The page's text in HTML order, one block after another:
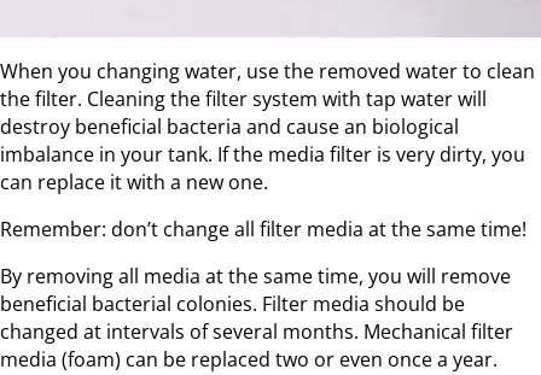
When you changing water, use the removed water to clean
the filter. Cleaning the filter system with tap water will
destroy beneficial bacteria and cause an biological
imbalance in your tank. If the media filter is very dirty, you
can replace it with a new one.
Remember: don’t change all filter media at the same time!
By removing all media at the same time, you will remove
beneficial bacterial colonies. Filter media should be
changed at intervals of several months. Mechanical filter
media (foam) can be replaced two or even once a year.